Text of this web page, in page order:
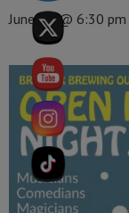
June 25 @ 6:30 pm